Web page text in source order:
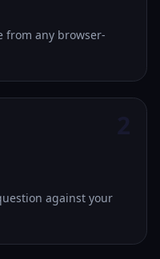
from any browser-
against your